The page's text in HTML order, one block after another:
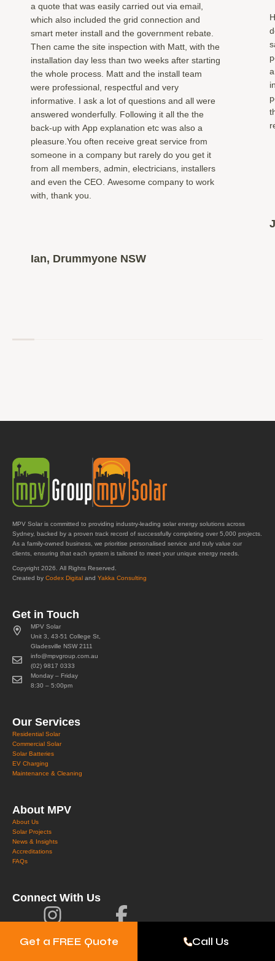
Get a FREE Quote Call Us
a quote that was easily carried out via email,
which also included the grid connection and
smart meter install and the government rebate.
Then came the site inspection with Matt, with the
installation day less than two weeks after starting
the whole process. Matt and the install team
were professional, respectful and very
informative. I ask a lot of questions and all were
answered wonderfully. Following it all the the
back-up with App explanation etc was also a
pleasure.You often receive great service from
someone in a company but rarely do you get it
from all members, admin, electricians, installers
and even the CEO. Awesome company to work
with, thank you.
Ian, Drummyone NSW
MPV Solar is committed to providing industry-leading solar energy solutions across
Sydney, backed by a proven track record of successfully completing over 5,000 projects.
As a family-owned business, we prioritise personalised service and truly value our
clients, ensuring that each system is tailored to meet your unique energy needs.
Copyright 2026. All Rights Reserved.
Created by Codex Digital and Yakka Consulting
Get in Touch
MPV Solar
Unit 3, 43-51 College St,
Gladesville NSW 2111
info@mpvgroup.com.au
(02) 9817 0333
Monday – Friday
8:30 – 5:00pm
Our Services
Residential Solar
Commercial Solar
Solar Batteries
EV Charging
Maintenance & Cleaning
About MPV
About Us
Solar Projects
News & Insights
Accreditations
FAQs
Connect With Us